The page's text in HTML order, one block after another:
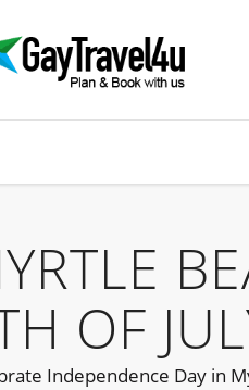
OF
Independence Day in